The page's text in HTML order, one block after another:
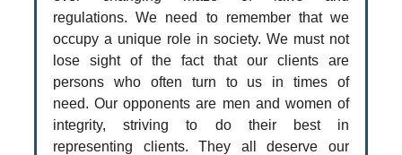
regulations. We need to remember that we
occupy a unique role in society. We must not
lose sight of the fact that our clients are
persons who often turn to us in times of
need. Our opponents are men and women of
integrity, striving to do their best in
representing clients. They all deserve our